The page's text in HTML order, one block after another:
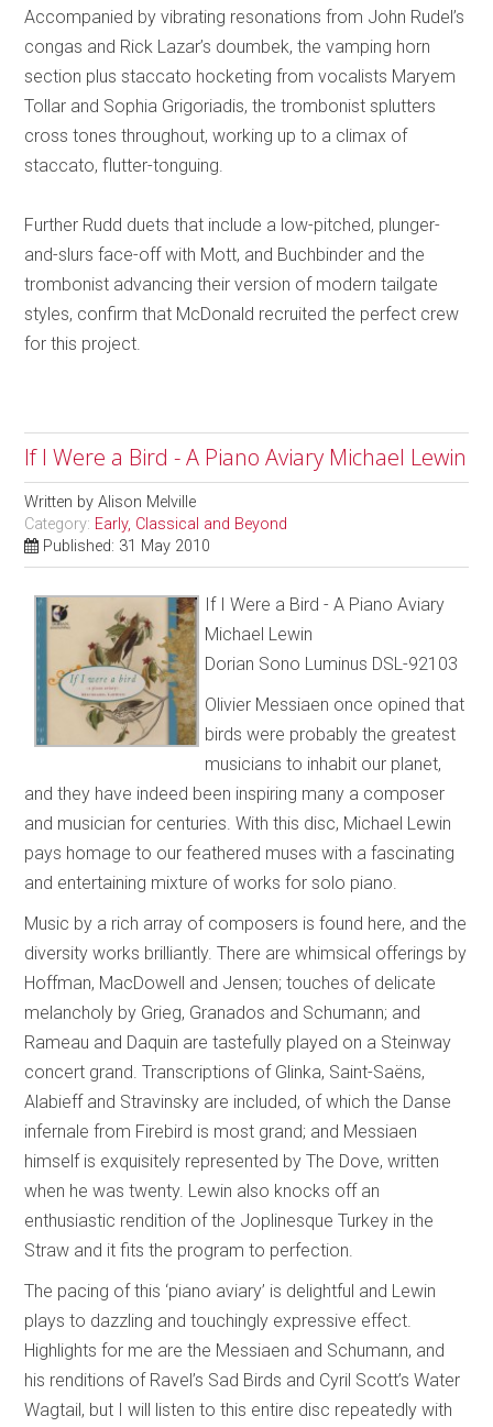
Accompanied by vibrating resonations from John Rudel’s
congas and Rick Lazar’s doumbek, the vamping horn
section plus staccato hocketing from vocalists Maryem
Tollar and Sophia Grigoriadis, the trombonist splutters
cross tones throughout, working up to a climax of
staccato, flutter-tonguing.
Further Rudd duets that include a low-pitched, plunger-
and-slurs face-off with Mott, and Buchbinder and the
trombonist advancing their version of modern tailgate
styles, confirm that McDonald recruited the perfect crew
for this project.
If I Were a Bird - A Piano Aviary Michael Lewin
Written byAlison Melville
Category: Early, Classical and Beyond
Published: 31 May 2010
If I Were a Bird - A Piano Aviary
Michael Lewin
Dorian Sono Luminus DSL-92103
Olivier Messiaen once opined that
birds were probably the greatest
musicians to inhabit our planet,
and they have indeed been inspiring many a composer
and musician for centuries. With this disc, Michael Lewin
pays homage to our feathered muses with a fascinating
and entertaining mixture of works for solo piano.
Music by a rich array of composers is found here, and the
diversity works brilliantly. There are whimsical offerings by
Hoffman, MacDowell and Jensen; touches of delicate
melancholy by Grieg, Granados and Schumann; and
Rameau and Daquin are tastefully played on a Steinway
concert grand. Transcriptions of Glinka, Saint-Saëns,
Alabieff and Stravinsky are included, of which the Danse
infernale from Firebird is most grand; and Messiaen
himself is exquisitely represented by The Dove, written
when he was twenty. Lewin also knocks off an
enthusiastic rendition of the Joplinesque Turkey in the
Straw and it fits the program to perfection.
The pacing of this ‘piano aviary’ is delightful and Lewin
plays to dazzling and touchingly expressive effect.
Highlights for me are the Messiaen and Schumann, and
his renditions of Ravel’s Sad Birds and Cyril Scott’s Water
Wagtail, but I will listen to this entire disc repeatedly with